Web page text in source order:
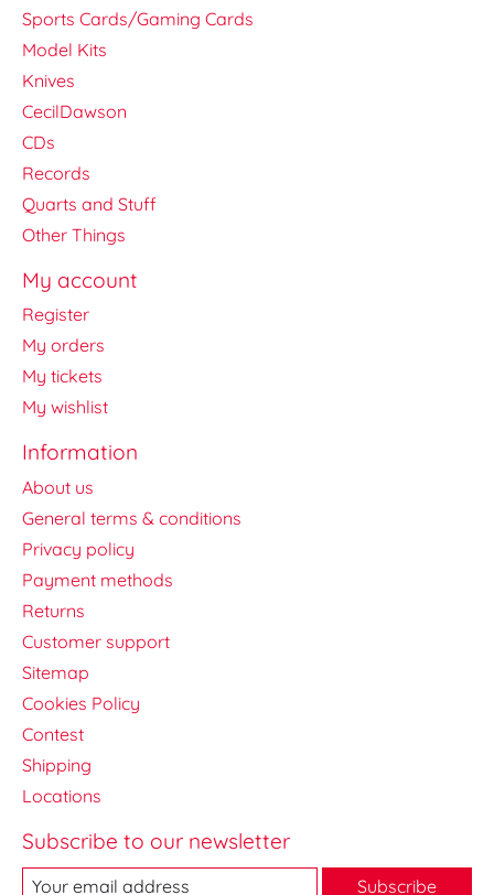
Sports Cards/Gaming Cards
Model Kits
Knives
CecilDawson
CDs
Records
Quarts and Stuff
Other Things
My account
Register
My orders
My tickets
My wishlist
Information
About us
General terms & conditions
Privacy policy
Payment methods
Returns
Customer support
Sitemap
Cookies Policy
Contest
Shipping
Locations
Subscribe to our newsletter
Subscribe